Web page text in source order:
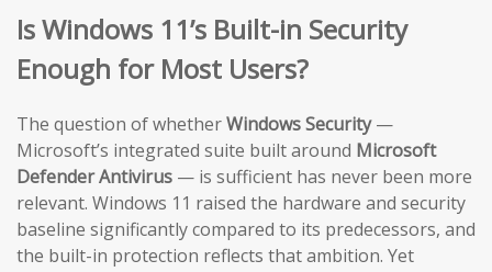
Is Windows 11’s Built-in Security
Enough for Most Users?
The question of whetherWindows Security—
Microsoft’s integrated suite built around Microsoft
Defender Antivirus — is sufficient has never been more
relevant. Windows 11 raised the hardware and security
baseline significantly compared to its predecessors, and
the built-in protection reflects that ambition. Yet